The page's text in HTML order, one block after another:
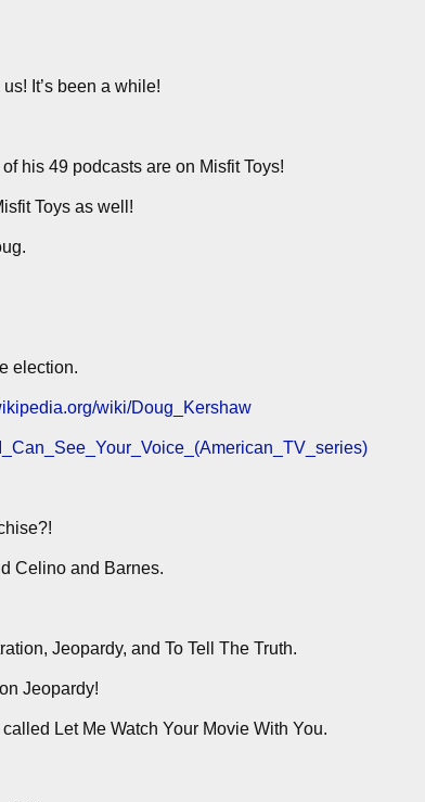
It’s been a while!
his 49 podcasts are on Misfit Toys!
Toys as well!
election.
wiki/Doug_Kershaw
Celino and Barnes.
Jeopardy, and To Tell The Truth.
Jeopardy!
Let Me Watch Your Movie With You.